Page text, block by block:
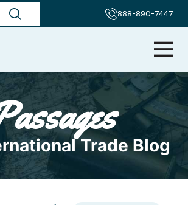
888-890-7447
Trade Blog